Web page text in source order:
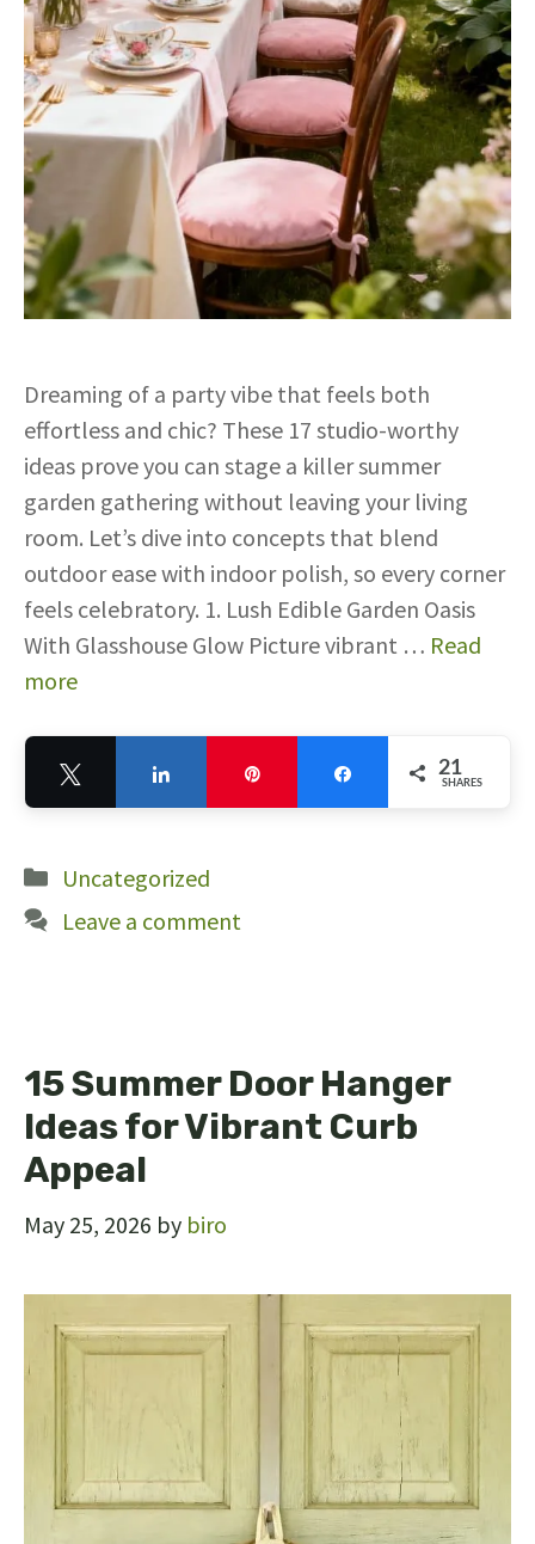
Dreaming of a party vibe that feels both
effortless and chic? These 17 studio-worthy
ideas prove you can stage a killer summer
garden gathering without leaving your living
room. Let’s dive into concepts that blend
outdoor ease with indoor polish, so every corner
feels celebratory. 1. Lush Edible Garden Oasis
With Glasshouse Glow Picture vibrant … Read
more
21
SHARES
Categories
Uncategorized
Leave a comment
15 Summer Door Hanger
Ideas for Vibrant Curb
Appeal
May 25, 2026 by biro